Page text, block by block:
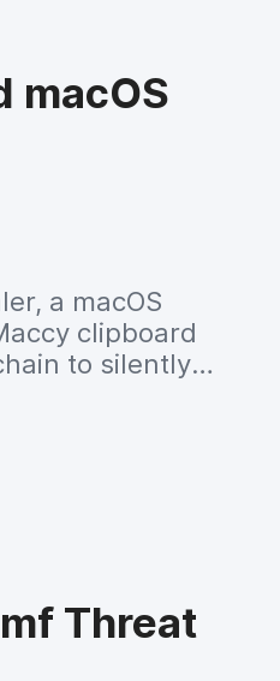
macOS
a macOS
clipboard
to silently
Threat